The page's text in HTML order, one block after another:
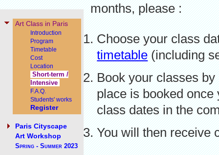
months, please :
Choose your class
timetable(including
Book your classes
place is booked once
class dates in the
You will then receive
Art Class in Paris
Introduction
Program
Timetable
Cost
Location
Short-term /
Intensive
F.A.Q.
Students' works
Register
Paris Cityscape
Art Workshop
Spring - Summer 2023